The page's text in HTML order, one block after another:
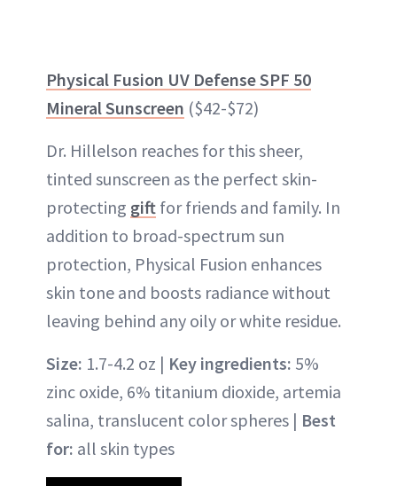
Physical Fusion UV Defense SPF 50
Mineral Sunscreen ($42-$72)
Dr. Hillelson reaches for this sheer,
tinted sunscreen as the perfect skin-
protecting gift for friends and family. In
addition to broad-spectrum sun
protection, Physical Fusion enhances
skin tone and boosts radiance without
leaving behind any oily or white residue.
Size: 1.7-4.2 oz | Key ingredients: 5%
zinc oxide, 6% titanium dioxide, artemia
salina, translucent color spheres | Best
for: all skin types